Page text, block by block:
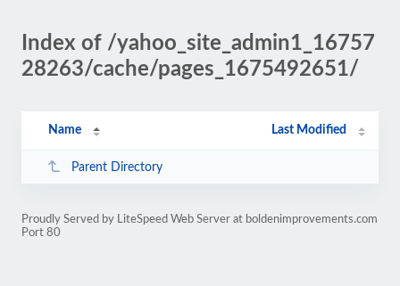
Index of /yahoo_site_admin1_16757
28263/cache/pages_1675492651/
Name Last Modified
Parent Directory
Proudly Served by LiteSpeed Web Server at boldenimprovements.com
Port 80